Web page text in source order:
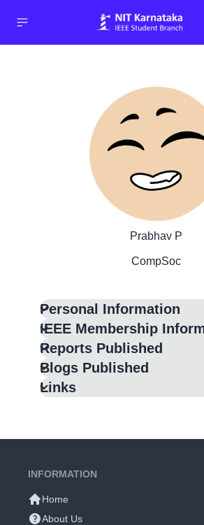
Prabhav P
CompSoc
Personal Information
IEEE Membership
Reports Published
Blogs Published
Links
INFORMATION
Home
About Us